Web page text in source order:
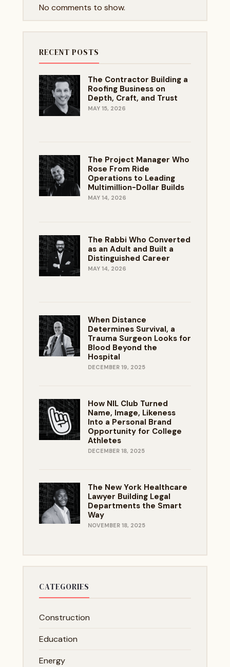
No comments to show.
RECENT POSTS
The Contractor Building a
Roofing Business on
Depth, Craft, and Trust
MAY 15, 2026
The Project Manager Who
Rose From Ride
Operations to Leading
Multimillion-Dollar Builds
MAY 14, 2026
The Rabbi Who Converted
as an Adult and Built a
Distinguished Career
MAY 14, 2026
When Distance
Determines Survival, a
Trauma Surgeon Looks for
Blood Beyond the
Hospital
DECEMBER 19, 2025
How NIL Club Turned
Name, Image, Likeness
Into a Personal Brand
Opportunity for College
Athletes
DECEMBER 18, 2025
The New York Healthcare
Lawyer Building Legal
Departments the Smart
Way
NOVEMBER 18, 2025
CATEGORIES
Construction
Education
Energy